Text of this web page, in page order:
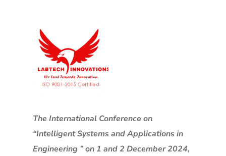
The International Conference on
“Intelligent Systems and Applications in
Engineering ” on 1 and 2 December 2024,